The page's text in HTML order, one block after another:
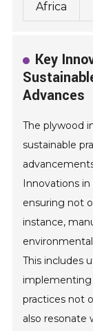
Africa
Key
Advances
The plywood
sustainable
Innovations
ensuring not
instance,
This includes
implementing
practices not
also resonate